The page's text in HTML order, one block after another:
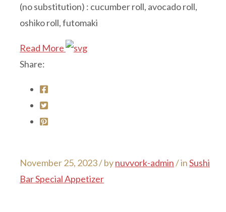
(no substitution) : cucumber roll, avocado roll,
oshiko roll, futomaki
Read More
Share:
November 25, 2023 /bynuvvork-admin/ inSushi
Bar Special Appetizer